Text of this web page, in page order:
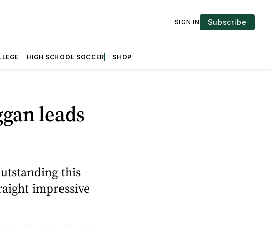
SIGN IN Subscribe
HIGH SCHOOL SOCCER SHOP
leads
this
impressive